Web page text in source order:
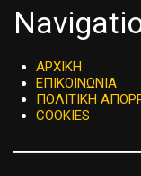
ΑΡΧΙΚΗ
ΕΠΙΚΟΙΝΩΝΙΑ
ΠΟΛΙΤΙΚΗ
COOKIES